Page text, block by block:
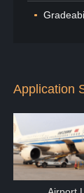
Application